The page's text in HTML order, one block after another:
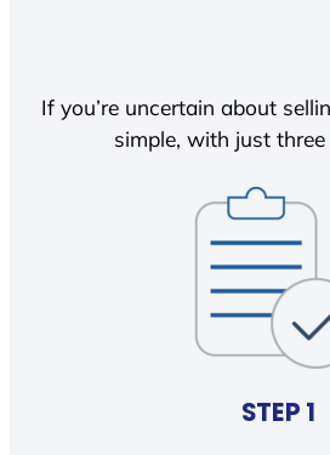
If you’re uncertain about
simple, with just
STEP 1